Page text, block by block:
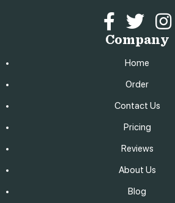
Company
Home
Order
Contact Us
Pricing
Reviews
About Us
Blog